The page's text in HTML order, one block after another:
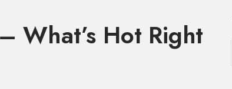
What’s Hot Right